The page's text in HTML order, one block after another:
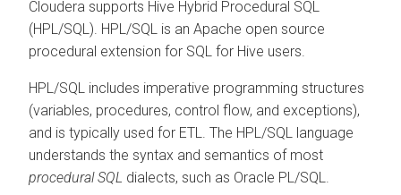
Cloudera supports Hive Hybrid Procedural SQL
(HPL/SQL). HPL/SQL is an Apache open source
procedural extension for SQL for Hive users.
HPL/SQL includes imperative programming structures
(variables, procedures, control flow, and exceptions),
and is typically used for ETL. The HPL/SQL language
understands the syntax and semantics of most
procedural SQL dialects, such as Oracle PL/SQL.